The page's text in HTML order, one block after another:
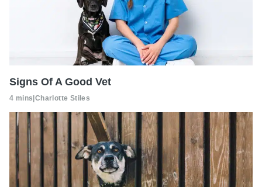
Signs Of A Good Vet
4 mins Charlotte Stiles